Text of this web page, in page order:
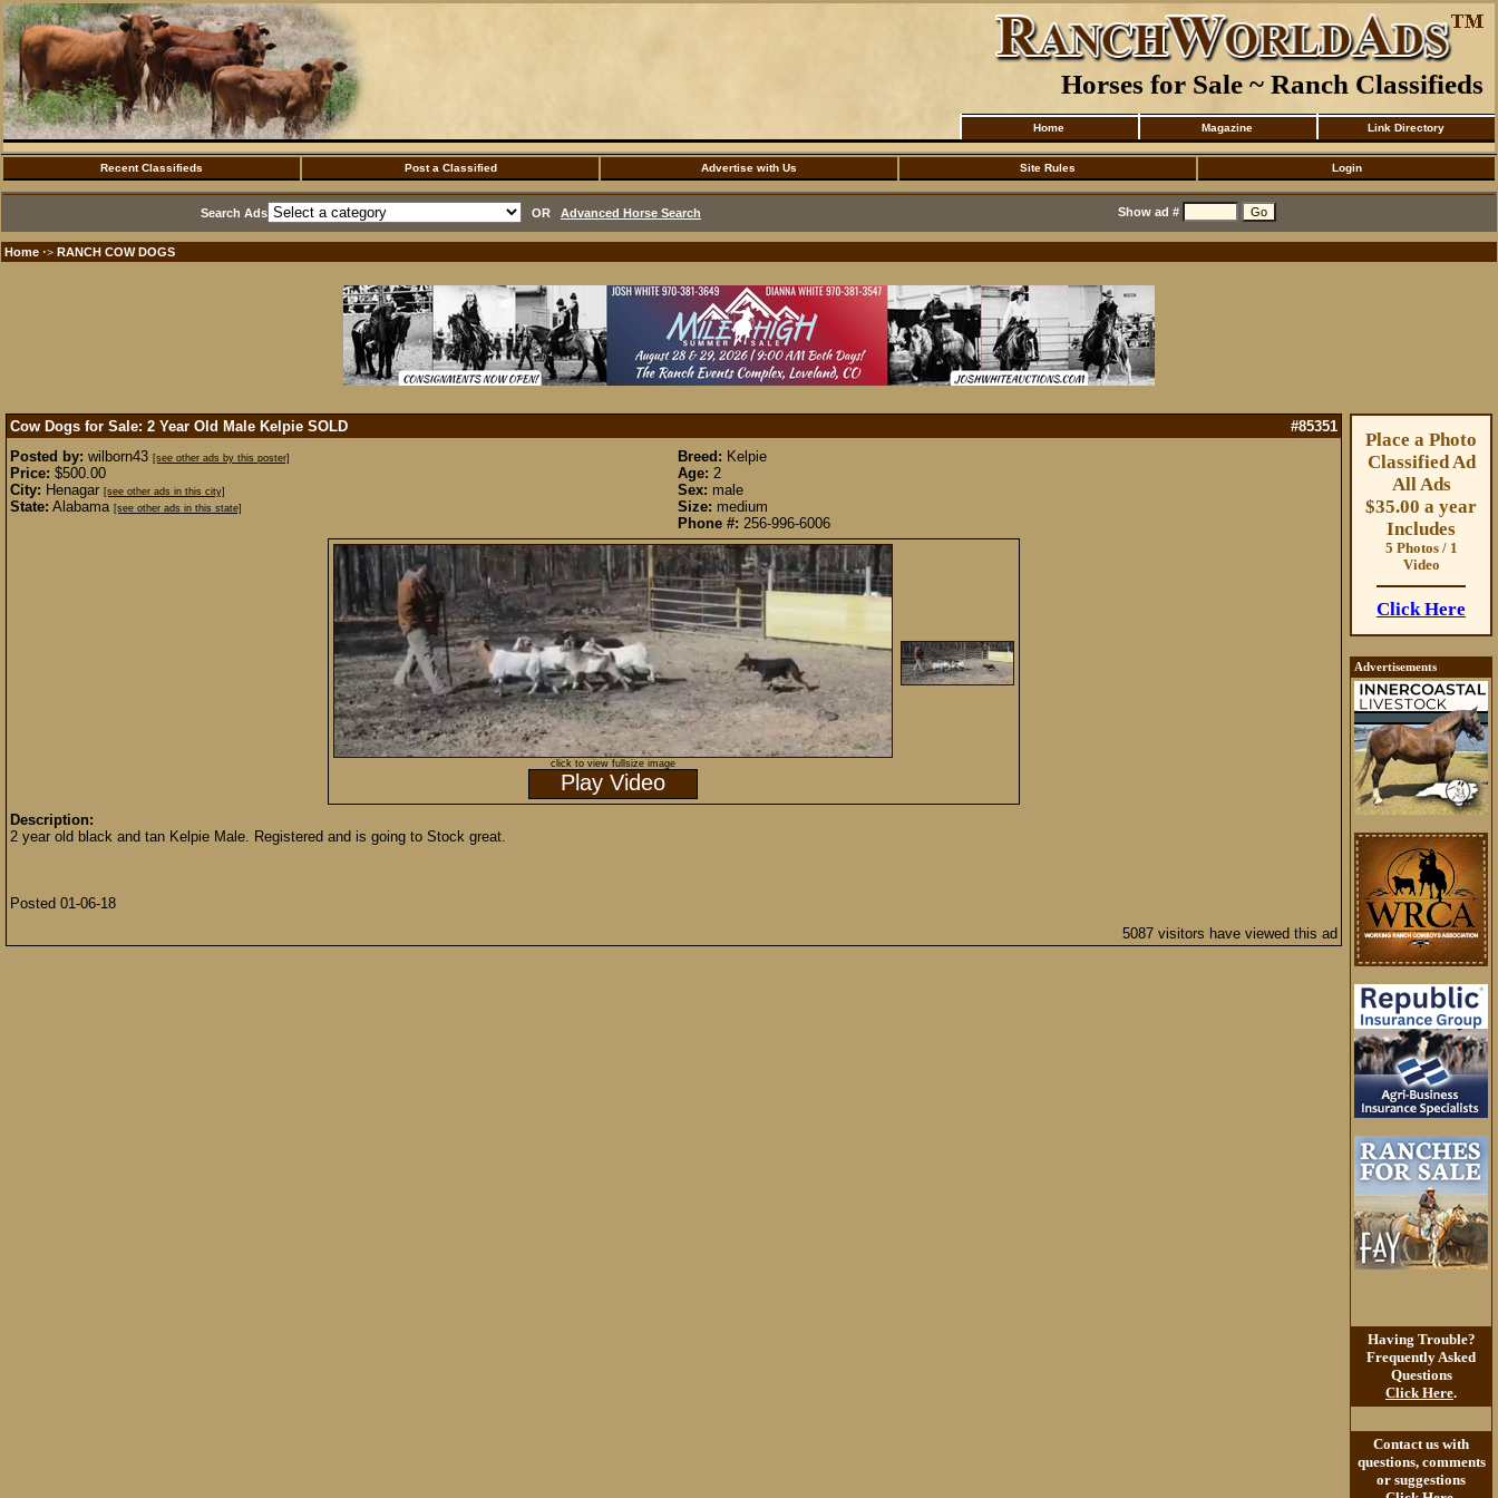
Horses for Sale ~ Ranch Classifieds
Home Magazine Link Directory
Recent Classifieds Post a Classified Advertise with Us Site Rules Login
Search Ads OR Advanced Horse Search Show ad #
Home ·> RANCH COW DOGS
Cow Dogs for Sale: 2 Year Old Male Kelpie SOLD
#85351
Posted by: wilborn43 [see other ads by this poster]
Price: $500.00
City: Henagar [see other ads in this city]
State: Alabama [see other ads in this state]
Breed: Kelpie
Age: 2
Sex: male
Size: medium
Phone #: 256-996-6006
click to view fullsize image
Play Video
Description:
2 year old black and tan Kelpie Male. Registered and is going to Stock great.
Posted 01-06-18
5087 visitors have viewed this ad
Place a Photo
Classified Ad
All Ads
$35.00 a year
Includes
5 Photos / 1
Video
Click Here
Advertisements
Having Trouble?
Frequently Asked
Questions
Click Here.
Contact us with
questions, comments
or suggestions